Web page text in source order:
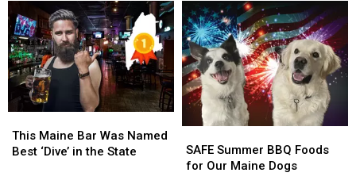
a
Crib
and
Died
Maine
a
Crib
and
Died
in
Maine
after
Crash
with
Tractor-
Trailer
in
Maine
after
Crash
with
Tractor-
Trailer
in
Maine
Maine
Bar
This Maine Bar Was Named
Best ‘Dive’ in the State
Maine
Bar
Summer
BBQ
SAFE Summer BBQ Foods
for Our Maine Dogs
Summer
BBQ